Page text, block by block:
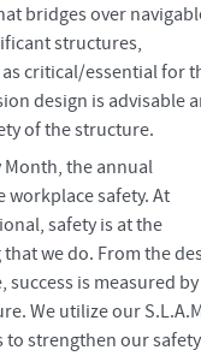
bridges over
structures,
critical/essential for
design is advisable
of the structure.
Month, the annual
safety. At
safety is at the
we do. From the
is measured
We utilize our
to strengthen our safety